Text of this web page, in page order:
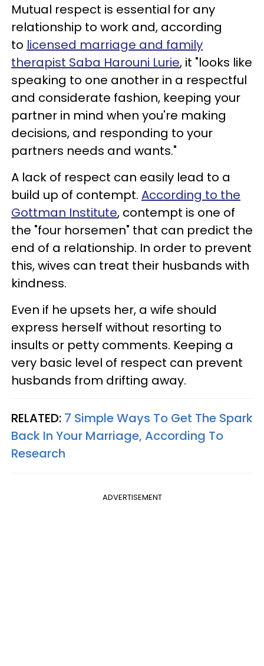
Mutual respect is essential for any
relationship to work and, according
to licensed marriage and family
therapist Saba Harouni Lurie, it "looks like
speaking to one another in a respectful
and considerate fashion, keeping your
partner in mind when you're making
decisions, and responding to your
partners needs and wants."
A lack of respect can easily lead to a
build up of contempt. According to the
Gottman Institute, contempt is one of
the "four horsemen" that can predict the
end of a relationship. In order to prevent
this, wives can treat their husbands with
kindness.
Even if he upsets her, a wife should
express herself without resorting to
insults or petty comments. Keeping a
very basic level of respect can prevent
husbands from drifting away.
RELATED: 7 Simple Ways To Get The Spark
Back In Your Marriage, According To
Research
ADVERTISEMENT